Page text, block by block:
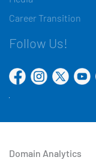
Career Transition
Follow Us!
Domain Analytics